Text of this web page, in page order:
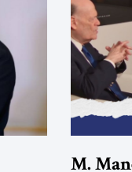
M.